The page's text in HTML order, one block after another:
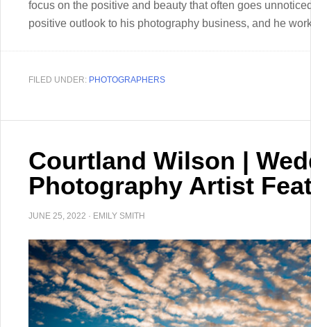
focus on the positive and beauty that often goes
positive outlook to his photography business, and he
FILED UNDER: PHOTOGRAPHERS
Courtland Wilson |
Photography Artist
JUNE 25, 2022 · EMILY SMITH